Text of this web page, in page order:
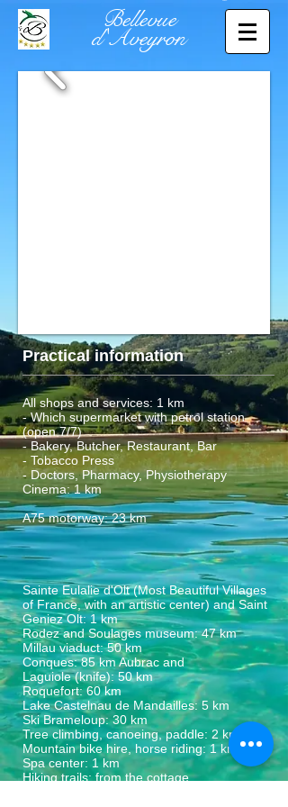
Bellevue
d'Aveyron
Practical information
All shops and services: 1 km
- Which supermarket with petrol station
(open 7/7)
- Bakery, Butcher, Restaurant, Bar
- Tobacco Press
- Doctors, Pharmacy, Physiotherapy
Cinema: 1 km
A75 motorway: 23 km
Sainte Eulalie d'Olt (Most Beautiful Villages
of France, with an artistic center) and Saint
Geniez Olt: 1 km
Rodez and Soulages museum: 47 km
Millau viaduct: 50 km
Conques: 85 km Aubrac and
Laguiole (knife): 50 km
Roquefort: 60 km
Lake Castelnau de Mandailles: 5 km
Ski Brameloup: 30 km
Tree climbing, canoeing, paddle: 2 km
Mountain bike hire, horse riding: 1 km
Spa center: 1 km
Hiking trails: from the cottage